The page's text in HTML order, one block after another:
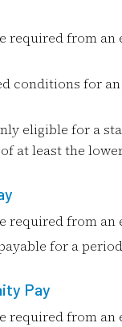
required from
conditions for
eligible for a
at least the
required from
for a
Pay
required from